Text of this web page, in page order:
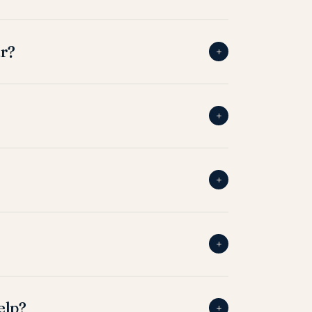
+
+
+
+
+